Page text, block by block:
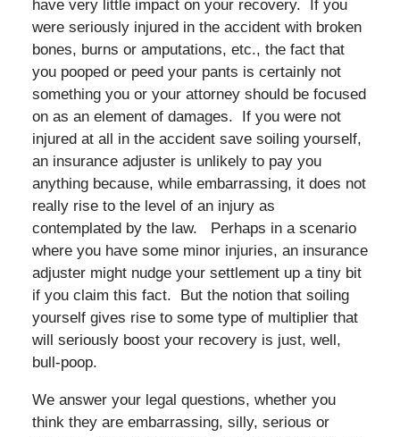
have very little impact on your recovery. If you
were seriously injured in the accident with broken
bones, burns or amputations, etc., the fact that
you pooped or peed your pants is certainly not
something you or your attorney should be focused
on as an element of damages. If you were not
injured at all in the accident save soiling yourself,
an insurance adjuster is unlikely to pay you
anything because, while embarrassing, it does not
really rise to the level of an injury as
contemplated by the law. Perhaps in a scenario
where you have some minor injuries, an insurance
adjuster might nudge your settlement up a tiny bit
if you claim this fact. But the notion that soiling
yourself gives rise to some type of multiplier that
will seriously boost your recovery is just, well,
bull-poop.
We answer your legal questions, whether you
think they are embarrassing, silly, serious or